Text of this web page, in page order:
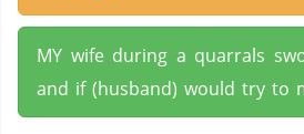
MY wife during a quarrals
and if (husband) would try to